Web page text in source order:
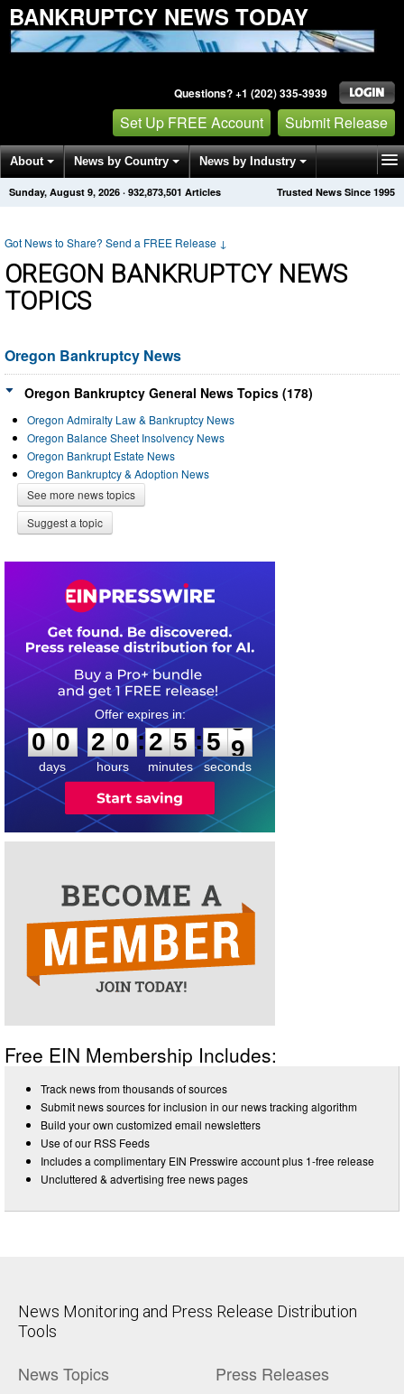
BANKRUPTCY NEWS TODAY
Questions? +1 (202) 335-3939
Set Up FREE Account Submit Release
About News by Country News by Industry
Get News Alerts Press Releases Trusted News Since 1995
Sunday, August 9, 2026 · 932,873,501 Articles
Got News to Share? Send a FREE Release ↓
OREGON BANKRUPTCY NEWS
TOPICS
Oregon Bankruptcy News
Oregon Bankruptcy General News Topics (178)
Oregon Admiralty Law & Bankruptcy News
Oregon Balance Sheet Insolvency News
Oregon Bankrupt Estate News
Oregon Bankruptcy & Adoption News
See more news topics
Suggest a topic
0
0
0
days
2
2
0
0
hours
:
2
2
5
5
minutes
:5 8
9
seconds
Free EIN Membership Includes:
Track news from thousands of sources
Submit news sources for inclusion in our news tracking algorithm
Build your own customized email newsletters
Use of our RSS Feeds
Includes a complimentary EIN Presswire account plus 1-free release
Uncluttered & advertising free news pages
News Monitoring and Press Release Distribution
Tools
News Topics Press Releases